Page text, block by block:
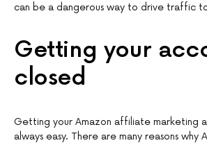
can be a dangerous way to drive traffic
Getting your
closed
Getting your Amazon affiliate marketing
always easy. There are many reasons why